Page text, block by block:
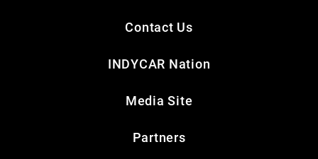
Contact Us
INDYCAR Nation
Media Site
Partners